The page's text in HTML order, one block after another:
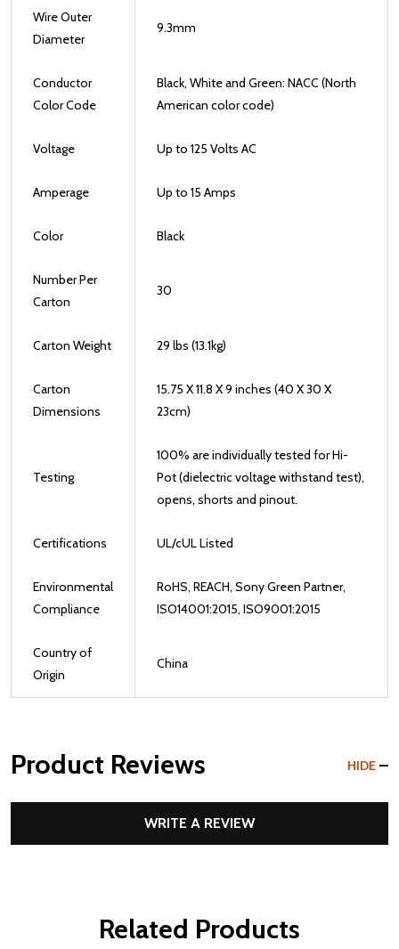
Wire Outer
Diameter
9.3mm
Conductor
Color Code
Black, White and Green: NACC (North
American color code)
Voltage Up to 125 Volts AC
Amperage Up to 15 Amps
Color Black
Number Per
Carton
30
Carton Weight 29 lbs (13.1kg)
Carton
Dimensions
15.75 X 11.8 X 9 inches (40 X 30 X
23cm)
Testing
100% are individually tested for Hi-
Pot (dielectric voltage withstand test),
opens, shorts and pinout.
Certifications UL/cUL Listed
Environmental
Compliance
RoHS, REACH, Sony Green Partner,
ISO14001:2015, ISO9001:2015
Country of
Origin
China
Product Reviews HIDE
WRITE A REVIEW
Related Products